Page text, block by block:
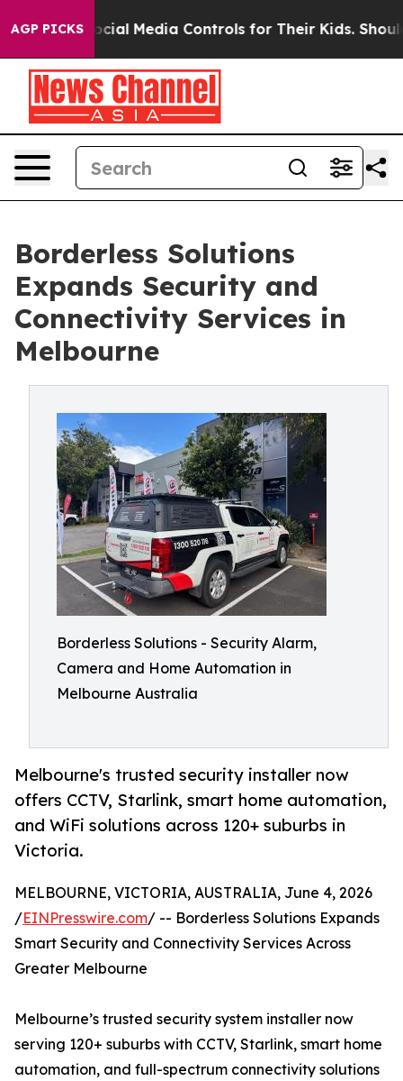
AGP PICKS
Social Media Controls for Their Kids. Should the
Borderless Solutions
Expands Security and
Connectivity Services in
Melbourne
Borderless Solutions - Security Alarm,
Camera and Home Automation in
Melbourne Australia
Melbourne's trusted security installer now
offers CCTV, Starlink, smart home automation,
and WiFi solutions across 120+ suburbs in
Victoria.
MELBOURNE, VICTORIA, AUSTRALIA, June 4, 2026
/EINPresswire.com/ -- Borderless Solutions Expands
Smart Security and Connectivity Services Across
Greater Melbourne
Melbourne’s trusted security system installer now
serving 120+ suburbs with CCTV, Starlink, smart home
automation, and full-spectrum connectivity solutions